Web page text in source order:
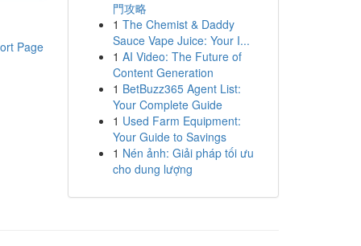
Page
門攻略
1 The Chemist & Daddy
Sauce Vape Juice: Your I...
1 AI Video: The Future of
Content Generation
1 BetBuzz365 Agent List:
Your Complete Guide
1 Used Farm Equipment:
Your Guide to Savings
1 Nén ảnh: Giải pháp tối ưu
cho dung lượng